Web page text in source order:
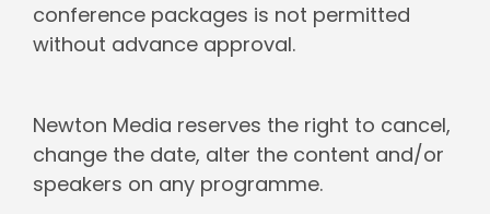
conference packages is not permitted
without advance approval.
Newton Media reserves the right to cancel,
change the date, alter the content and/or
speakers on any programme.